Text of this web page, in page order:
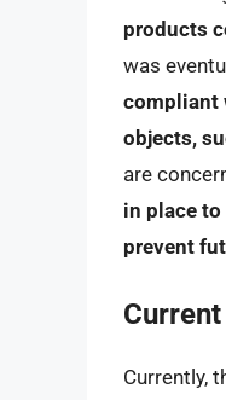
products
was
compliant
objects,
are
in place
prevent
Currently,